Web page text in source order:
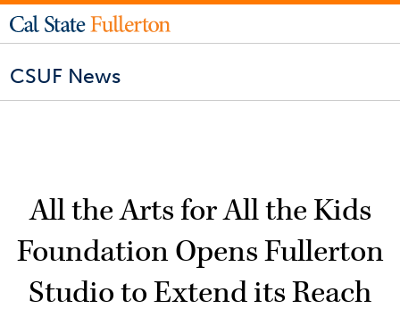
CSUF News
All the Arts for All the Kids
Foundation Opens Fullerton
Studio to Extend its Reach